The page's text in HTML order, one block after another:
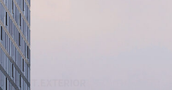
SQ. FT.